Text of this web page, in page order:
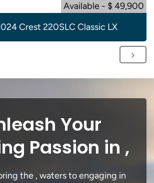
Available - $ 49,900
Crest 220SLC Classic LX
Your
Passion in ,
the , waters to engaging in